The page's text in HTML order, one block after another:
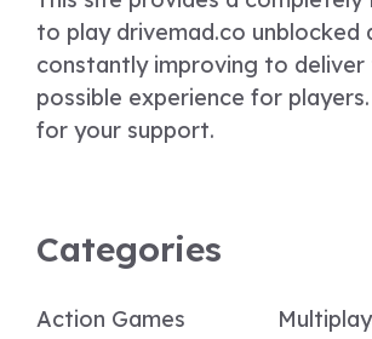
to play drivemad.co unblocked
constantly improving to deliver
possible experience for
for your support.
Categories
Action Games